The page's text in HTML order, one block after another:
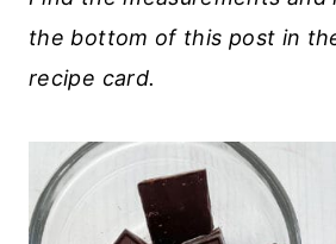
the bottom of this post in
recipe card.